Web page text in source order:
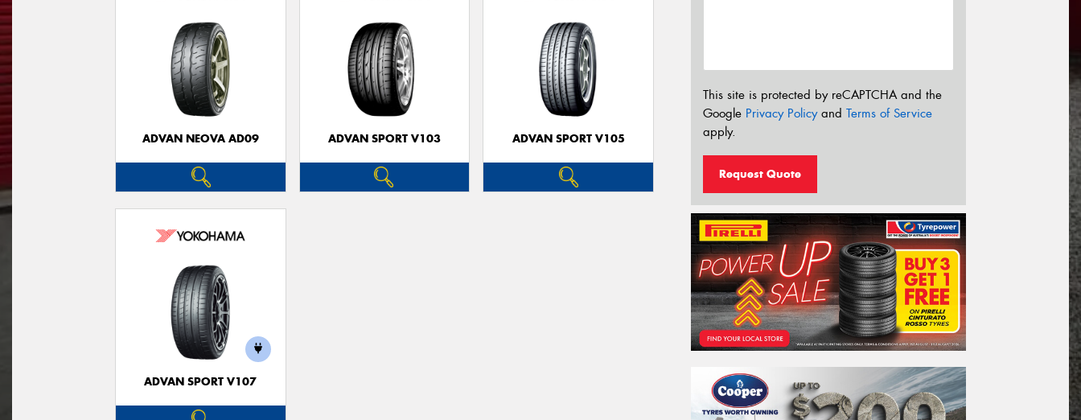
ADVAN NEOVA AD09 ADVAN SPORT V103 ADVAN SPORT V105
ADVAN SPORT V107
This site is protected by reCAPTCHA and the
Google Privacy Policyand Terms of Service
apply.
Request Quote